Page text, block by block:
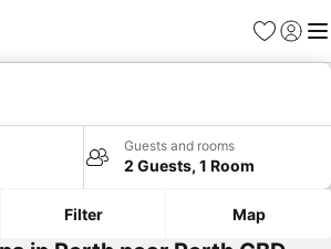
Favorites
Sign in
Guests and rooms
2 Guests, 1 Room
Filter Map